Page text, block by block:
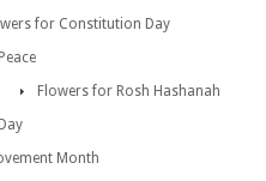
for Constitution Day
Flowers for Rosh Hashanah
Month